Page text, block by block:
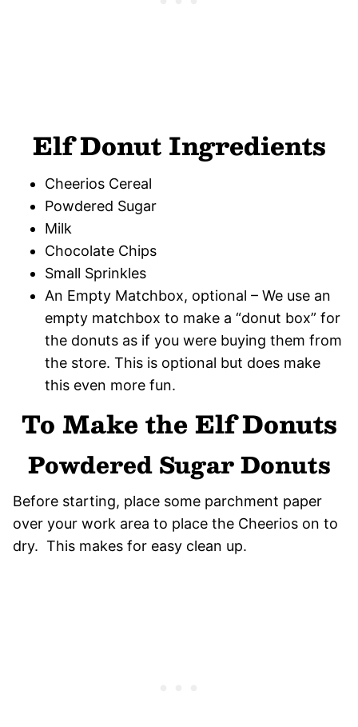
Elf Donut Ingredients
Cheerios Cereal
Powdered Sugar
Milk
Chocolate Chips
Small Sprinkles
An Empty Matchbox, optional – We use an
empty matchbox to make a “donut box” for
the donuts as if you were buying them from
the store. This is optional but does make
this even more fun.
To Make the Elf Donuts
Powdered Sugar Donuts
Before starting, place some parchment paper
over your work area to place the Cheerios on to
dry. This makes for easy clean up.